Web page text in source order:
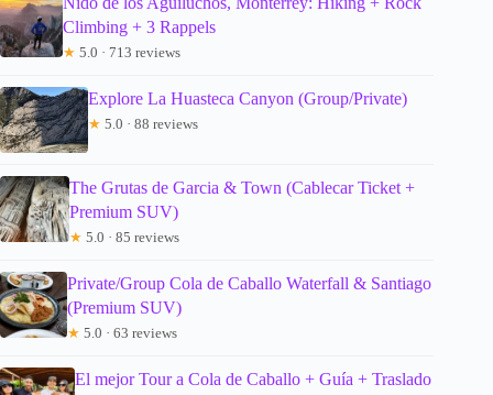
Climbing + 3 Rappels
★ 5.0 · 713 reviews
Explore La Huasteca Canyon (Group/Private)
★ 5.0 · 88 reviews
The Grutas de Garcia & Town (Cablecar Ticket +
Premium SUV)
★ 5.0 · 85 reviews
Private/Group Cola de Caballo Waterfall & Santiago
(Premium SUV)
★ 5.0 · 63 reviews
El mejor Tour a Cola de Caballo + Guía + Traslado